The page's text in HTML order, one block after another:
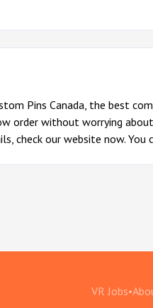
Pins Canada, the best
order without worrying
check our website now. You
VR Jobs•